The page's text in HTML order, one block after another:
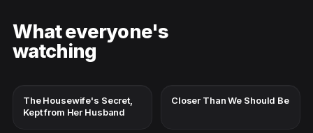
What everyone's
watching
The Housewife's Secret,
Kept from Her Husband
Closer Than We Should Be